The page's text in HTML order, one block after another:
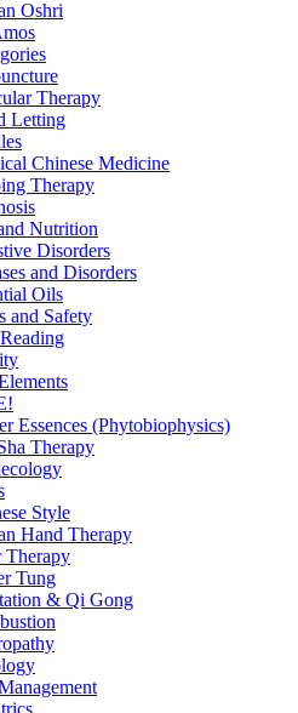
Oshri
Therapy
Letting
Chinese Medicine
Therapy
Nutrition
Disorders
and Disorders
Oils
and Safety
Essences (Phytobiophysics)
Therapy
Style
Hand Therapy
Therapy
Tung
& Qi Gong